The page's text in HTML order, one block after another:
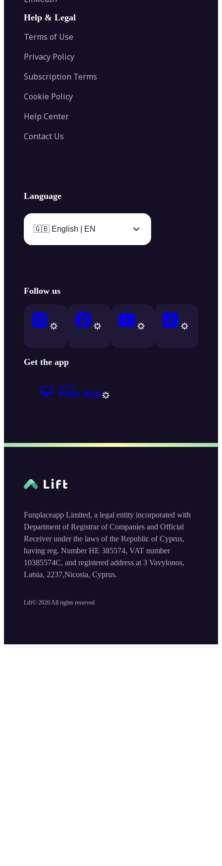
Image Splitter
AI Image Combiner
AI Face Swap
AI Tattoo Generator
Color Palette Generator from Image
Video Converter
Help & Legal
Terms of Use
Privacy Policy
Subscription Terms
Cookie Policy
Help Center
Contact Us
Language
🇬🇧 English | EN
Follow us
Get the app
Lift© 2026 All rights reserved
Funplaceapp Limited, a legal entity incorporated with
Department of Registrar of Companies and Official
Receiver under the laws of the Republic of Cyprus,
having reg. Number HE 385574, VAT number
10385574C, and registered address at 3 Vavylonos,
Latsia, 2237,Nicosia, Cyprus.